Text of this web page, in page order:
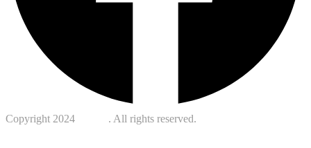
Copyright 2024 . All rights reserved.